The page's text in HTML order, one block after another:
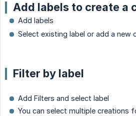
Add labels to create a
Add labels
Select existing label or add a new
Filter by label
Add Filters and select label
You can select multiple creations